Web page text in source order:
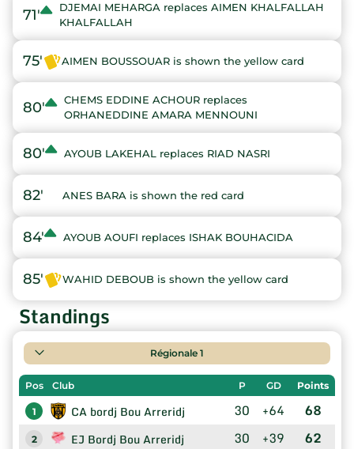
71'
DJEMAI MEHARGA replaces AIMEN KHALFALLAH
KHALFALLAH
75' AIMEN BOUSSOUAR is shown the yellow card
80'
CHEMS EDDINE ACHOUR replaces
ORHANEDDINE AMARA MENNOUNI
80' AYOUB LAKEHAL replaces RIAD NASRI
82' ANES BARA is shown the red card
84' AYOUB AOUFI replaces ISHAK BOUHACIDA
85' WAHID DEBOUB is shown the yellow card
Standings
Régionale 1
Pos Club P GD Points
1 CA bordj Bou Arreridj 30 +64 68
2 EJ Bordj Bou Arreridj 30 +39 62